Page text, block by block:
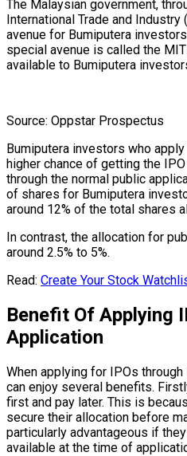
The Malaysian government,
International Trade and
avenue for Bumiputera
special avenue is called the
available to Bumiputera
Source: Oppstar Prospectus
Bumiputera investors who
higher chance of getting the
through the normal public
of shares for Bumiputera
around 12% of the total shares
In contrast, the allocation for
around 2.5% to 5%.
Read: Create Your Stock
Benefit Of Applying
Application
When applying for IPOs
can enjoy several benefits.
first and pay later. This is
secure their allocation before
particularly advantageous if
available at the time of